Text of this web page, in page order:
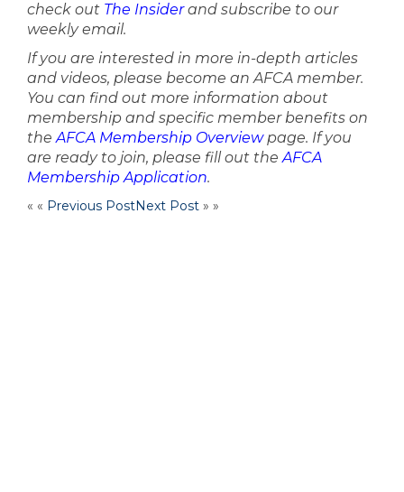
check out The Insiderand subscribe to our
weekly email.
If you are interested in more in-depth articles
and videos, please become an AFCA member.
You can find out more information about
membership and specific member benefits on
theAFCA Membership Overviewpage. If you
are ready to join, please fill out theAFCA
Membership Application.
« « Previous PostNext Post » »